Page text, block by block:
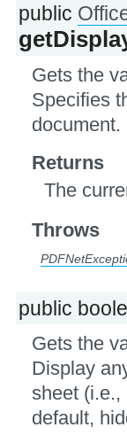
public
Gets the
Specifies
Returns
The
Throws
public
Gets the
Display
sheet
default,